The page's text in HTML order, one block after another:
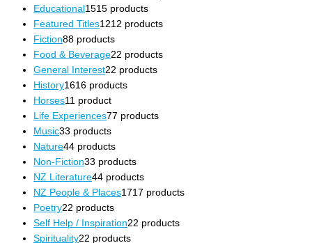
Educational 1515 products
Featured Titles1212 products
Fiction88 products
Food & Beverage22 products
General Interest22 products
History1616 products
Horses11 product
Life Experiences77 products
Music33 products
Nature44 products
Non-Fiction33 products
NZ Literature44 products
NZ People & Places1717 products
Poetry22 products
Self Help / Inspiration22 products
Spirituality22 products